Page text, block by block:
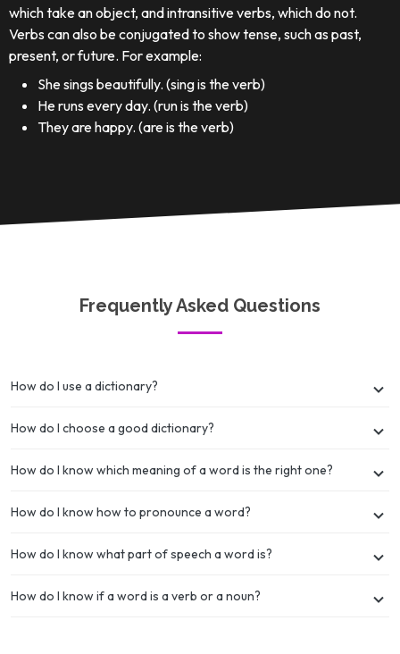
which take an object, and intransitive verbs, which do not.
Verbs can also be conjugated to show tense, such as past,
present, or future. For example:
She sings beautifully. (sing is the verb)
He runs every day. (run is the verb)
They are happy. (are is the verb)
Frequently Asked Questions
How do I use a dictionary?
How do I choose a good dictionary?
How do I know which meaning of a word is the right one?
How do I know how to pronounce a word?
How do I know what part of speech a word is?
How do I know if a word is a verb or a noun?